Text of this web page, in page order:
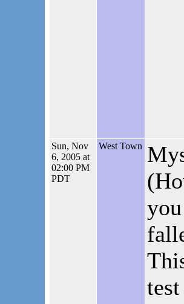
Sun, Nov
6, 2005 at
02:00 PM
PDT
West Town